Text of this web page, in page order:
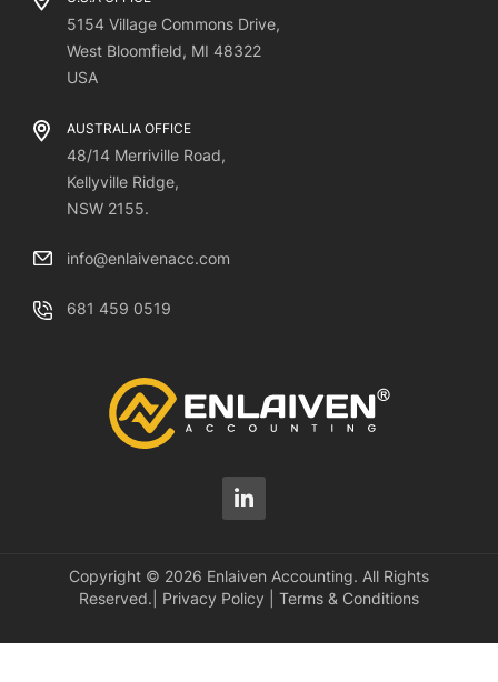
5154 Village Commons Drive,
West Bloomfield, MI 48322
USA
AUSTRALIA OFFICE
48/14 Merriville Road,
Kellyville Ridge,
NSW 2155.
info@enlaivenacc.com
681 459 0519
Copyright © 2026 Enlaiven Accounting. All Rights
Reserved.| Privacy Policy Terms & Conditions